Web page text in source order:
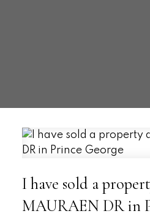
I have sold a
MAURAEN DR in